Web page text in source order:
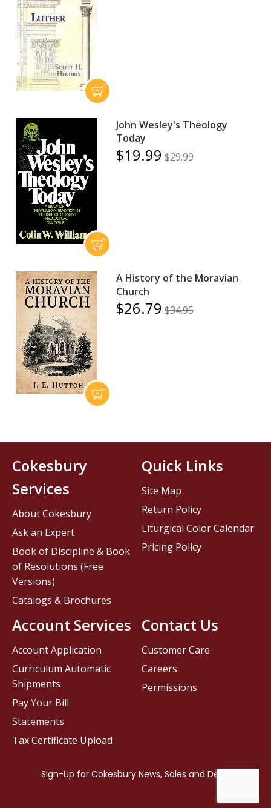
John Wesley's Theology
Today
$19.99 $29.99
A History of the Moravian
Church
$26.79 $34.95
Contact Us
Customer Care
Careers
Permissions
Cokesbury
Services
About Cokesbury
Ask an Expert
Book of Discipline & Book
of Resolutions (Free
Versions)
Catalogs & Brochures
Account Services
Account Application
Curriculum Automatic
Shipments
Pay Your Bill
Statements
Tax Certificate Upload
Quick Links
Site Map
Return Policy
Liturgical Color Calendar
Pricing Policy